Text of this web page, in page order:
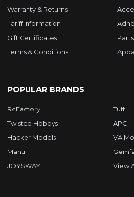
Warranty & Returns
Tariff Information
Gift Certificates
Terms & Conditions
POPULAR BRANDS
RcFactory
Twisted Hobbys
Hacker Models
Manu
JOYSWAY
Tuff
APC
VA
View